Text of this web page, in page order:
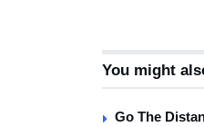
You might
Go The